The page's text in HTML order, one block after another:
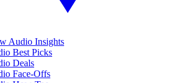
Audio Insights
Best Picks
Deals
Face-Offs